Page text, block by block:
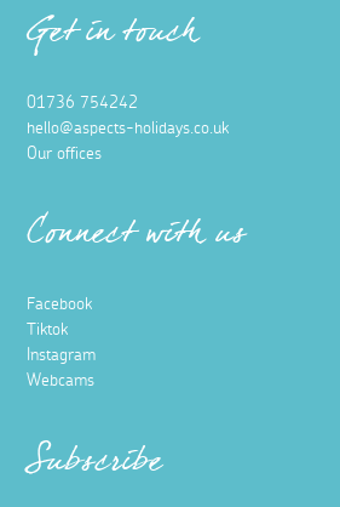
Get in touch
01736 754242
hello@aspects-holidays.co.uk
Our offices
Connect with us
Facebook
Tiktok
Instagram
Webcams
Subscribe